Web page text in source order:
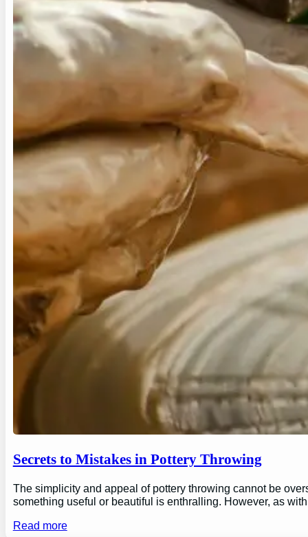
Secrets to Mistakes in Pottery Throwing
The simplicity and appeal of pottery throwing cannot be
something useful or beautiful is enthralling. However, as
Read more